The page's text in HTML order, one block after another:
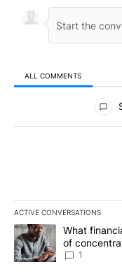
ALL COMMENTS
All Comments
ACTIVE CONVERSATIONS
The following is a list
A trending article titled
What
of
1